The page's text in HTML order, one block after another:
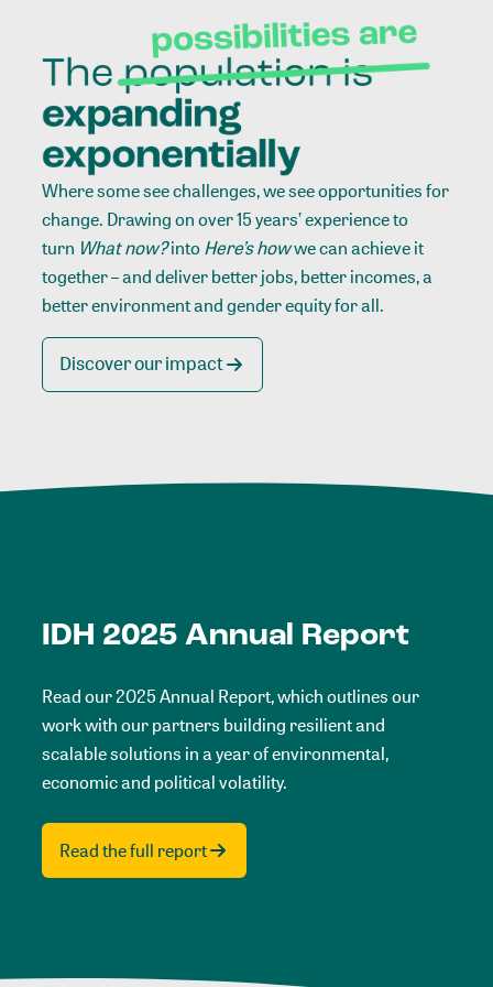
Where some see challenges, we see opportunities for
change. Drawing on over 15 years’ experience to
turn What now?intoHere’s howwe can achieve it
together – and deliver better jobs, better incomes, a
better environment and gender equity for all.
Discover our impact
IDH 2025 Annual Report
Read our 2025 Annual Report, which outlines our
work with our partners building resilient and
scalable solutions in a year of environmental,
economic and political volatility.
Read the full report